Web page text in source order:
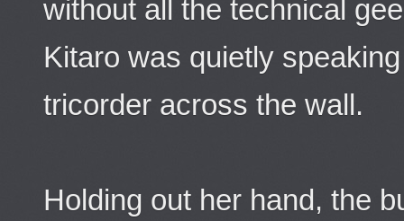
without all the technical
Kitaro was quietly
tricorder across the wall.
Holding out her hand, the